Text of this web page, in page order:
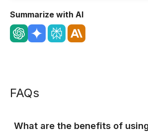
Summarize with AI
FAQs
What are the benefits of